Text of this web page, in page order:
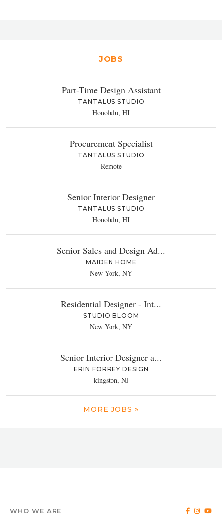
JOBS
Part-Time Design Assistant
TANTALUS STUDIO
Honolulu, HI
Procurement Specialist
TANTALUS STUDIO
Remote
Senior Interior Designer
TANTALUS STUDIO
Honolulu, HI
Senior Sales and Design Ad...
MAIDEN HOME
New York, NY
Residential Designer - Int...
STUDIO BLOOM
New York, NY
Senior Interior Designer a...
ERIN FORREY DESIGN
kingston, NJ
MORE JOBS »
WHO WE ARE